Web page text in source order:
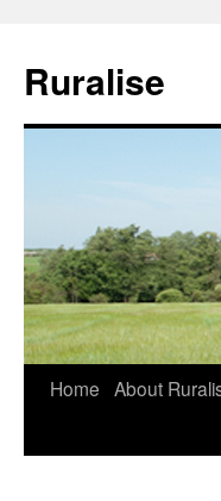
Ruralise
Skip
Home About